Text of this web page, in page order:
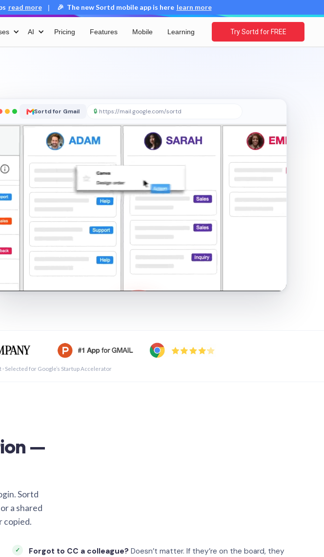
read more | 🎉 The new Sortd mobile app is here learn more
AI Pricing Features Mobile Learning Try Sortd for FREE
Sortd for Gmail 🔒 https://mail.google.com/sortd
Selected for Google’s Startup Accelerator
—
Sortd
a shared
copied.
Forgot to CC a colleague? Doesn’t matter. If they’re on the board, they